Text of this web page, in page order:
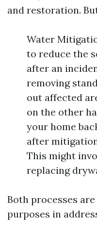
and restoration.
Water
to reduce the
after an
removing
out affected
on the other
your home
after
This might
replacing
Both processes
purposes in